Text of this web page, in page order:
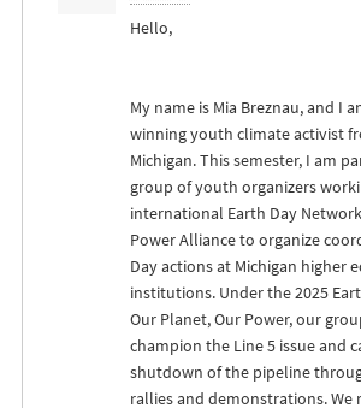
Hello,
My name is Mia Breznau, and I
winning youth climate activist
Michigan. This semester, I am
group of youth organizers
international Earth Day
Power Alliance to organize
Day actions at Michigan higher
institutions. Under the 2025
Our Planet, Our Power, our
champion the Line 5 issue and
shutdown of the pipeline
rallies and demonstrations. We